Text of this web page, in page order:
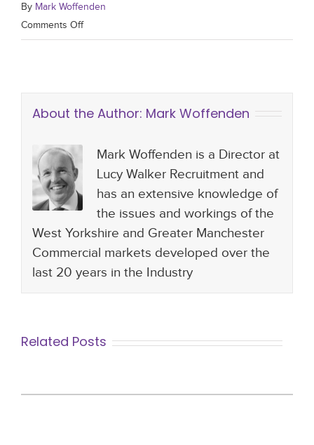
By Mark Woffenden
Comments Off
About the Author: Mark Woffenden
Mark Woffenden is a Director at
Lucy Walker Recruitment and
has an extensive knowledge of
the issues and workings of the
West Yorkshire and Greater Manchester
Commercial markets developed over the
last 20 years in the Industry
Related Posts